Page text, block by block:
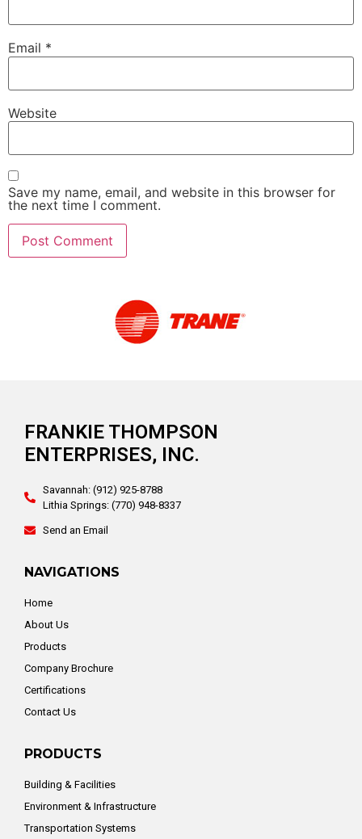
Email *
Website
Save my name, email, and website in this browser for
the next time I comment.
FRANKIE THOMPSON
ENTERPRISES, INC.
Savannah: (912) 925-8788
Lithia Springs: (770) 948-8337
Send an Email
NAVIGATIONS
Home
About Us
Products
Company Brochure
Certifications
Contact Us
PRODUCTS
Building & Facilities
Environment & Infrastructure
Transportation Systems